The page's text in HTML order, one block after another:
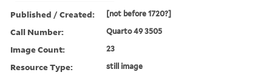
Published / Created: [not before 1720?]
Call Number: Quarto 49 3505
Image Count: 23
Resource Type: still image